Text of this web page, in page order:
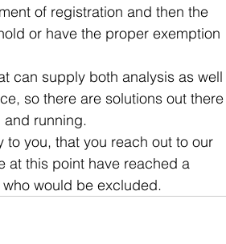
of registration and then the
or have the proper exemption
can supply both analysis as well
so there are solutions out there
running.
you, that you reach out to our
at this point have reached a
would be excluded.